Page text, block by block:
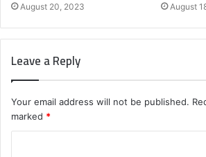
August 20, 2023 August
Leave a Reply
Your email address will not be published.
marked *